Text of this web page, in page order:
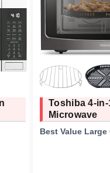
Toshiba 4-
Microwave
Best Value